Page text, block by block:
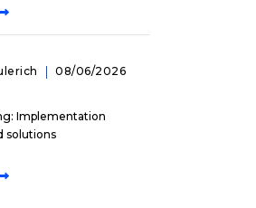
08/06/2026
Implementation
solutions